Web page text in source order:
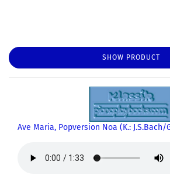
SHOW PRODUCT
Ave Maria, Popversion Noa (K.: J.S.Bach/